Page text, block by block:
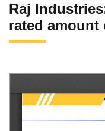
Raj
rated amount